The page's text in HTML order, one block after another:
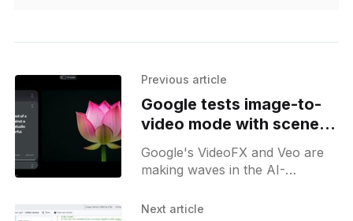
Previous article
Google tests image-to-
video mode with scene
and motion control in
Veo
Google's VideoFX and Veo are
making waves in the AI-
recent discoveries hinting at a
Next article